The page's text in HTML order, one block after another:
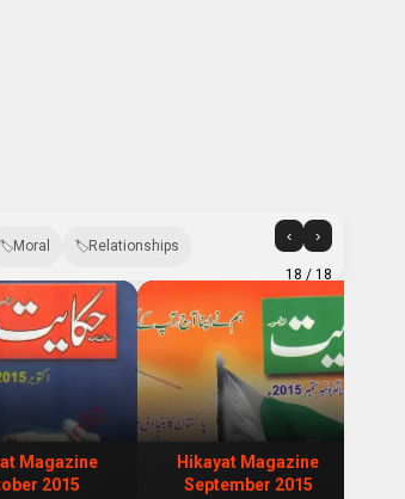
Moral Relationships
‹ ›
18 / 18
Magazine
2015
Hikayat Magazine
September 2015